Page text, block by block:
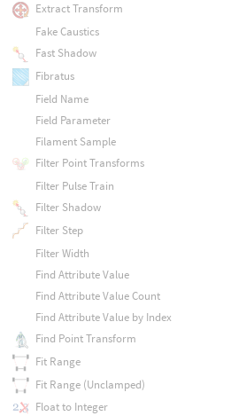
Extract Transform
Fake Caustics
Fast Shadow
Fibratus
Field Name
Field Parameter
Filament Sample
Filter Point Transforms
Filter Pulse Train
Filter Shadow
Filter Step
Filter Width
Find Attribute Value
Find Attribute Value Count
Find Attribute Value by Index
Find Point Transform
Fit Range
Fit Range (Unclamped)
Float to Integer